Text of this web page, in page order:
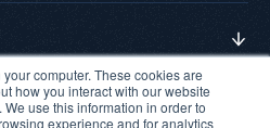
computer. These cookies are
how you interact with our website
use this information in order to
experience and for analytics